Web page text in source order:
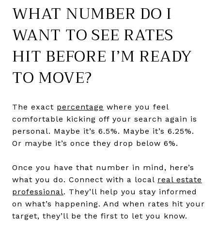
WHAT NUMBER DO I
WANT TO SEE RATES
HIT BEFORE I’M READY
TO MOVE?
The exact percentage where you feel
comfortable kicking off your search again is
personal. Maybe it’s 6.5%. Maybe it’s 6.25%.
Or maybe it’s once they drop below 6%.
Once you have that number in mind, here’s
what you do. Connect with a local real estate
professional. They’ll help you stay informed
on what’s happening. And when rates hit your
target, they’ll be the first to let you know.